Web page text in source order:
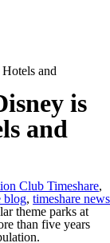
and
is
and
Club Timeshare,
blog, timeshare news
theme parks at
than five years